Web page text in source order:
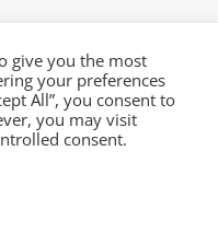
for aspiring makers
electroforming.
give you the most
your preferences
All”, you consent to
you may visit
consent.